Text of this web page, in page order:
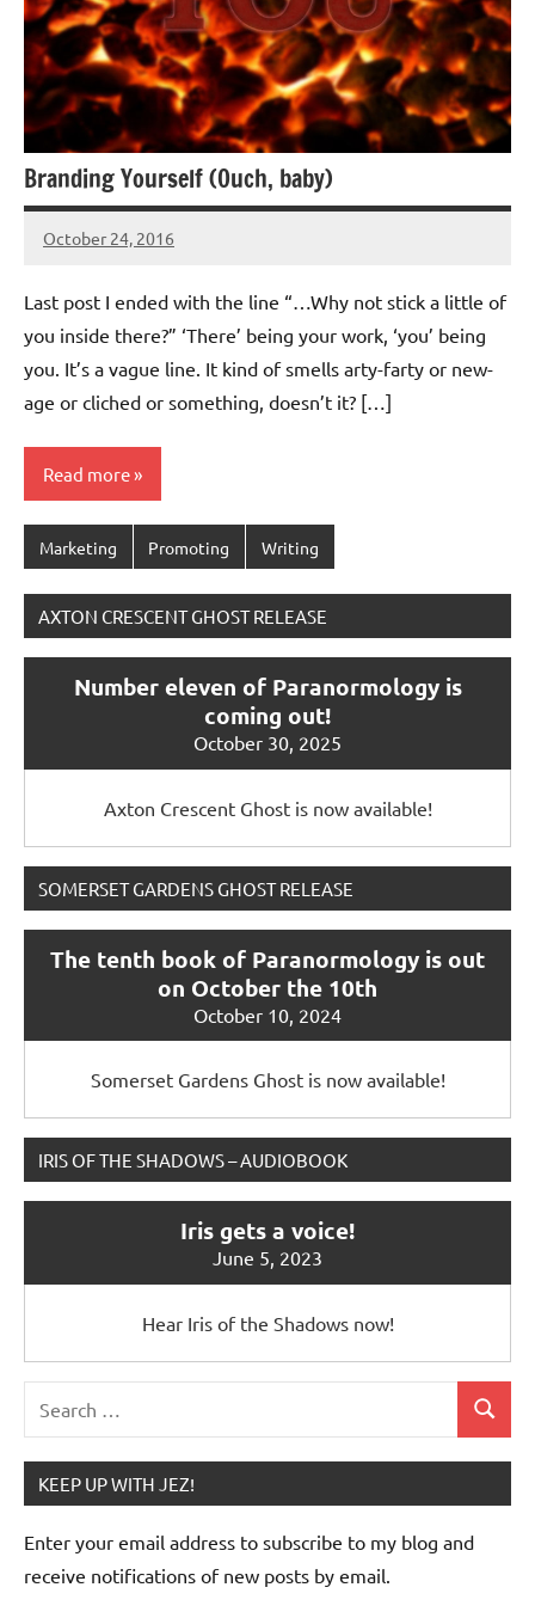
Branding Yourself (Ouch, baby)
October 24, 2016
Jeztyr
Last post I ended with the line “…Why not stick a little of
you inside there?” ‘There’ being your work, ‘you’ being
you. It’s a vague line. It kind of smells arty-farty or new-
age or cliched or something, doesn’t it? […]
Read more
Marketing Promoting Writing
AXTON CRESCENT GHOST RELEASE
Number eleven of Paranormology is
coming out!
October 30, 2025
Axton Crescent Ghost is now available!
SOMERSET GARDENS GHOST RELEASE
The tenth book of Paranormology is out
on October the 10th
October 10, 2024
Somerset Gardens Ghost is now available!
IRIS OF THE SHADOWS – AUDIOBOOK
Iris gets a voice!
June 5, 2023
Hear Iris of the Shadows now!
Search
KEEP UP WITH JEZ!
Enter your email address to subscribe to my blog and
receive notifications of new posts by email.